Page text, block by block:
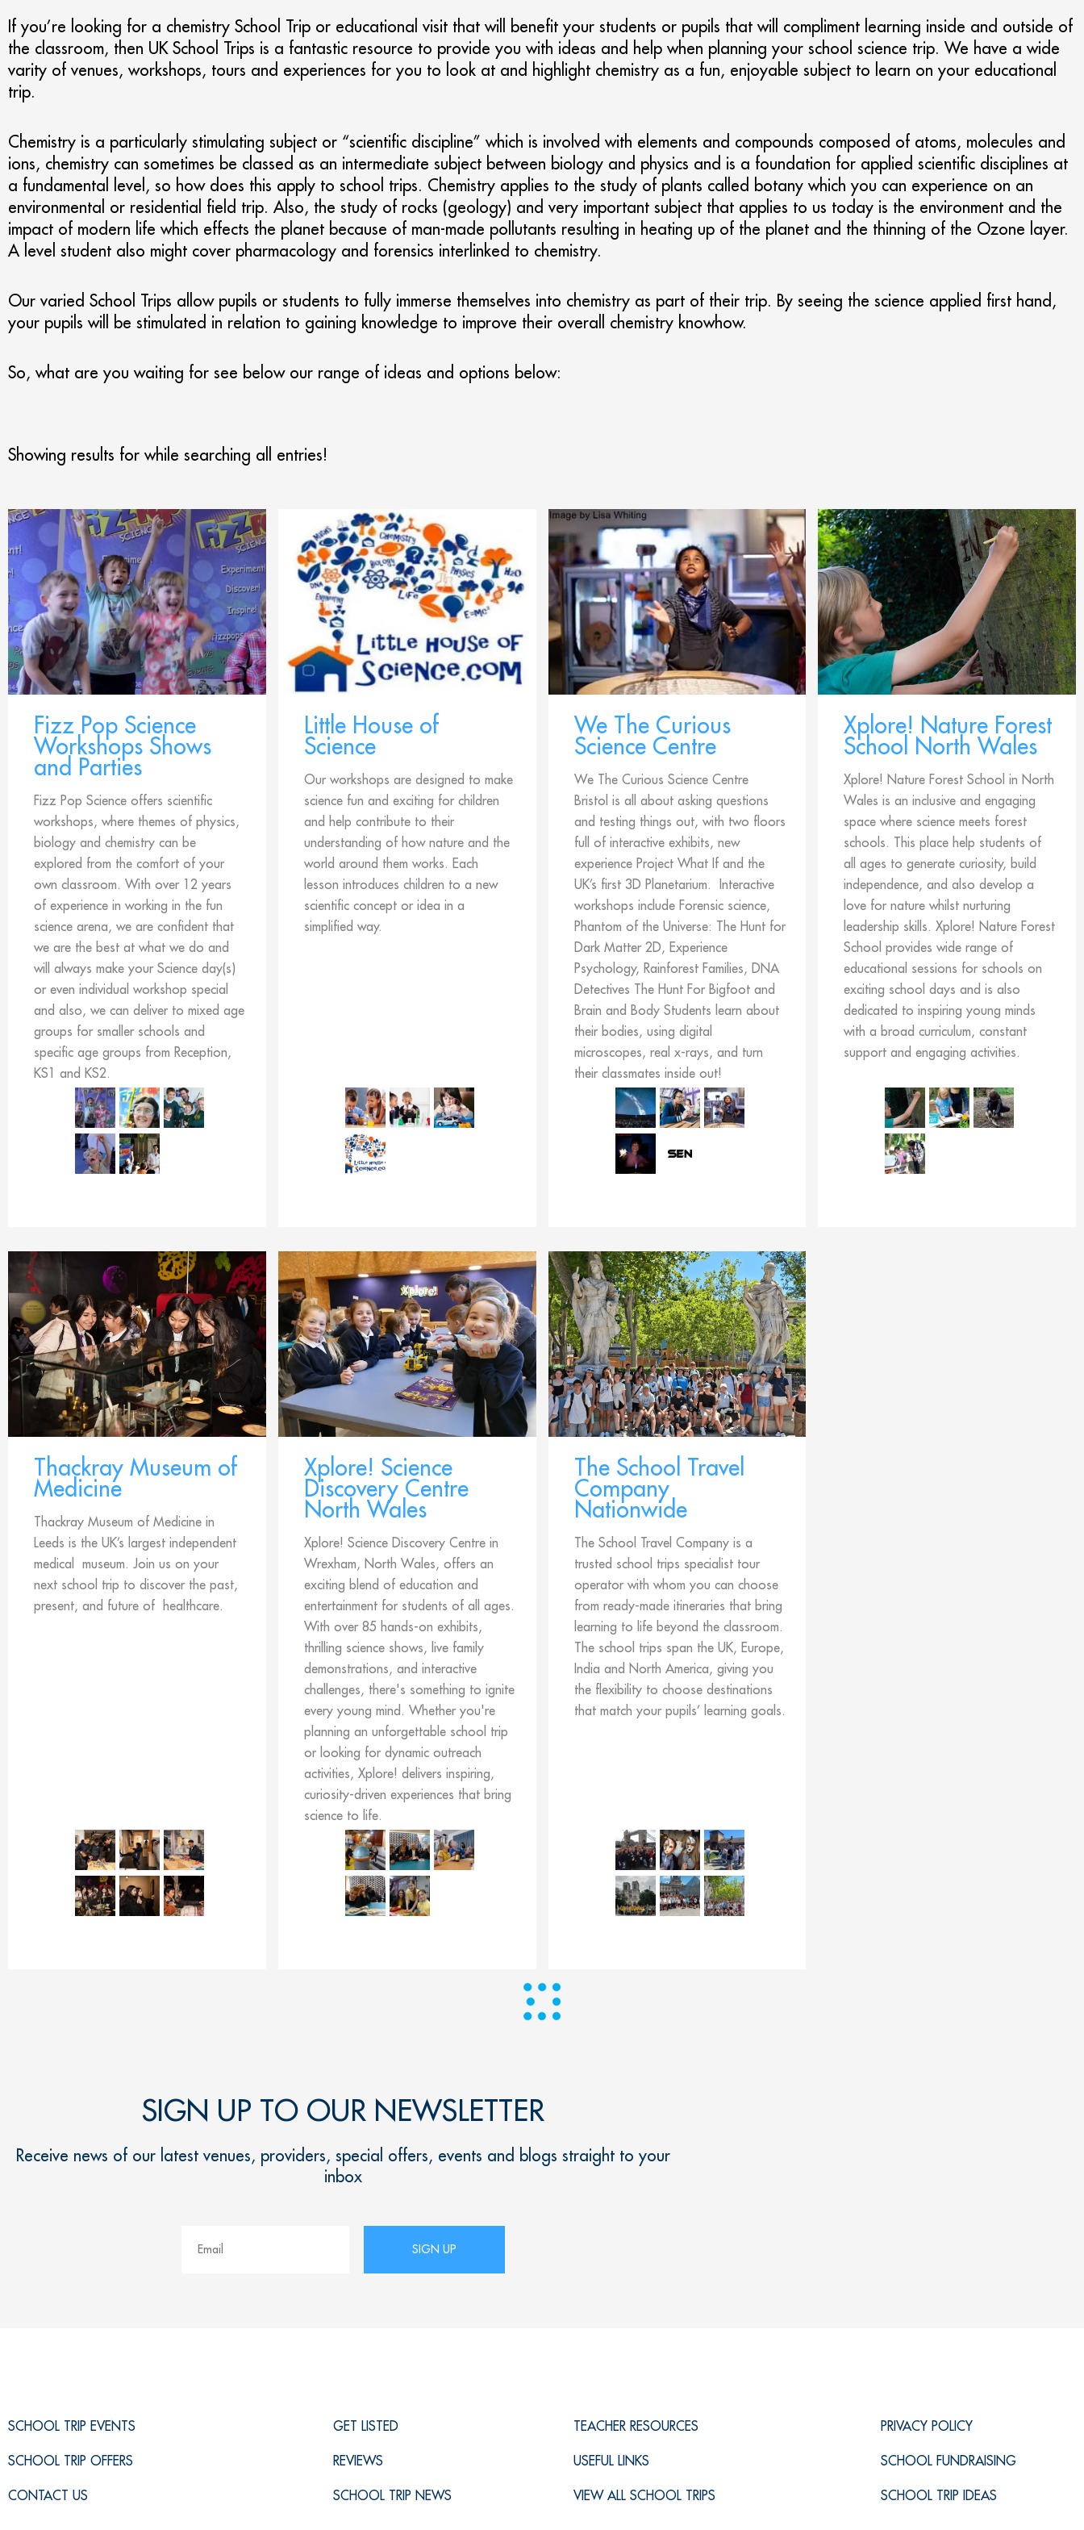
If you’re looking for a chemistry School Trip or educational visit that will benefit your students or pupils that will compliment learning inside and outside of
the classroom, then UK School Trips is a fantastic resource to provide you with ideas and help when planning your school science trip. We have a wide
varity of venues, workshops, tours and experiences for you to look at and highlight chemistry as a fun, enjoyable subject to learn on your educational
trip.
Chemistry is a particularly stimulating subject or “scientific discipline” which is involved with elements and compounds composed of atoms, molecules and
ions, chemistry can sometimes be classed as an intermediate subject between biology and physics and is a foundation for applied scientific disciplines at
a fundamental level, so how does this apply to school trips. Chemistry applies to the study of plants called botany which you can experience on an
environmental or residential field trip. Also, the study of rocks (geology) and very important subject that applies to us today is the environment and the
impact of modern life which effects the planet because of man-made pollutants resulting in heating up of the planet and the thinning of the Ozone layer.
A level student also might cover pharmacology and forensics interlinked to chemistry.
Our varied School Trips allow pupils or students to fully immerse themselves into chemistry as part of their trip. By seeing the science applied first hand,
your pupils will be stimulated in relation to gaining knowledge to improve their overall chemistry knowhow.
So, what are you waiting for see below our range of ideas and options below:
Showing results forwhile searching all entries!
Fizz Pop Science
Workshops Shows
and Parties
Fizz Pop Science offers scientific
workshops, where themes of physics,
biology and chemistry can be
explored from the comfort of your
own classroom. With over 12 years
of experience in working in the fun
science arena, we are confident that
we are the best at what we do and
will always make your Science day(s)
or even individual workshop special
and also, we can deliver to mixed age
groups for smaller schools and
specific age groups from Reception,
KS1 and KS2.
Little House of
Science
Our workshops are designed to make
science fun and exciting for children
and help contribute to their
understanding of how nature and the
world around them works. Each
lesson introduces children to a new
scientific concept or idea in a
simplified way.
We The Curious
Science Centre
We The Curious Science Centre
Bristol is all about asking questions
and testing things out, with two floors
full of interactive exhibits, new
experience Project What If and the
UK’s first 3D Planetarium. Interactive
workshops include Forensic science,
Phantom of the Universe: The Hunt for
Dark Matter 2D, Experience
Psychology, Rainforest Families, DNA
Detectives The Hunt For Bigfoot and
Brain and Body Students learn about
their bodies, using digital
microscopes, real x-rays, and turn
their classmates inside out!
Xplore! Nature Forest
School North Wales
Xplore! Nature Forest School in North
Wales is an inclusive and engaging
space where science meets forest
schools. This place help students of
all ages to generate curiosity, build
independence, and also develop a
love for nature whilst nurturing
leadership skills. Xplore! Nature Forest
School provides wide range of
educational sessions for schools on
exciting school days and is also
dedicated to inspiring young minds
with a broad curriculum, constant
support and engaging activities.
Thackray Museum of
Medicine
Thackray Museum of Medicine in
Leeds is the UK’s largest independent
medical museum. Join us on your
next school trip to discover the past,
present, and future of healthcare.
Xplore! Science
Discovery Centre
North Wales
Xplore! Science Discovery Centre in
Wrexham, North Wales, offers an
exciting blend of education and
entertainment for students of all ages.
With over 85 hands-on exhibits,
thrilling science shows, live family
demonstrations, and interactive
challenges, there's something to ignite
every young mind. Whether you're
planning an unforgettable school trip
or looking for dynamic outreach
activities, Xplore! delivers inspiring,
curiosity-driven experiences that bring
science to life.
The School Travel
Company
Nationwide
The School Travel Company is a
trusted school trips specialist tour
operator with whom you can choose
from ready-made itineraries that bring
learning to life beyond the classroom.
The school trips span the UK, Europe,
India and North America, giving you
the flexibility to choose destinations
that match your pupils’ learning goals.
SIGN UP TO OUR NEWSLETTER
Receive news of our latest venues, providers, special offers, events and blogs straight to your
inbox
SCHOOL TRIP EVENTS
SCHOOL TRIP OFFERS
CONTACT US
GET LISTED
REVIEWS
SCHOOL TRIP NEWS
TEACHER RESOURCES
USEFUL LINKS
VIEW ALL SCHOOL TRIPS
PRIVACY POLICY
SCHOOL FUNDRAISING
SCHOOL TRIP IDEAS